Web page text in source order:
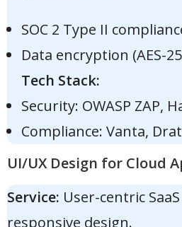
SOC 2 Type II
Data encryption (AES-
Tech Stack:
Security: OWASP ZAP,
Compliance: Vanta,
UI/UX Design for Cloud
Service: User-centric
responsive design.